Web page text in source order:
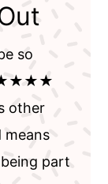
so
★★★★★
other
means
part